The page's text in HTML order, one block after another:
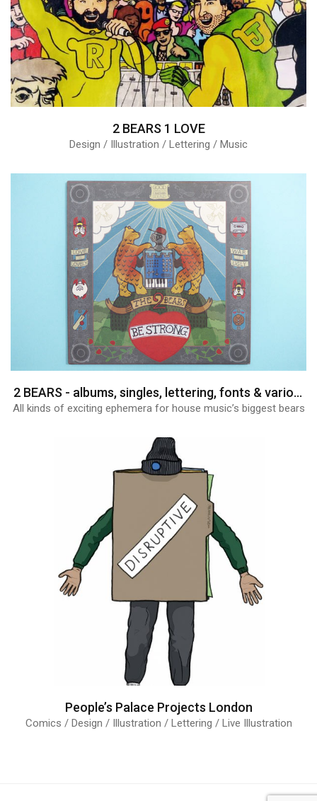
2 BEARS 1 LOVE
Design / Illustration / Lettering / Music
2 BEARS - albums, singles, lettering, fonts & various graphics
All kinds of exciting ephemera for house music’s biggest bears
People’s Palace Projects London
Comics / Design / Illustration / Lettering / Live Illustration